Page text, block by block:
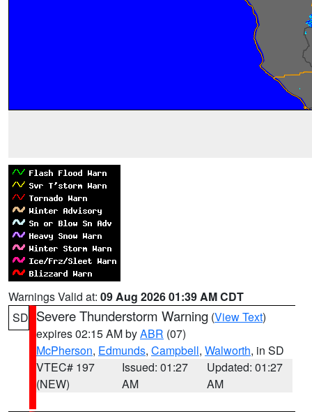
Warnings Valid at: 09 Aug 2026 01:39 AM CDT
SD Severe Thunderstorm Warning (View Text)
expires 02:15 AM byABR (07)
McPherson, Edmunds, Campbell, Walworth, in SD
VTEC# 197
(NEW)
Issued: 01:27
AM
Updated: 01:27
AM